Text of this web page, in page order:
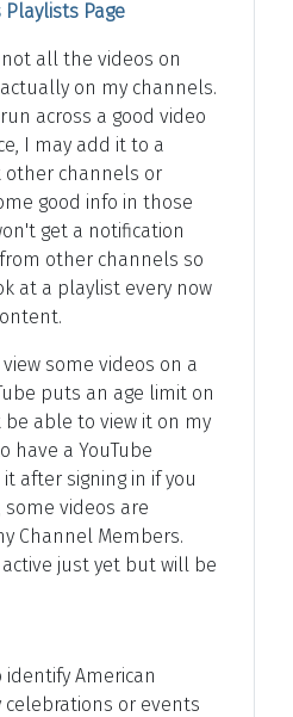
Playlists Page
all the videos on
on my channels.
across a good video
I may add it to a
channels or
good info in those
get a notification
other channels so
at a playlist every now
some videos on a
puts an age limit on
able to view it on my
have a YouTube
after signing in if you
some videos are
Channel Members.
just yet but will be
American
or events